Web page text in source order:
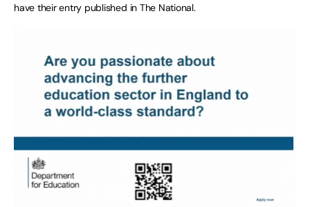
have their entry published in The National.